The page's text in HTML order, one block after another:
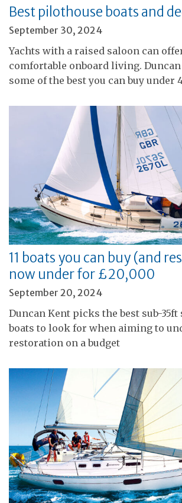
Best pilothouse boats and
September 30, 2024
Yachts with a raised saloon can
comfortable onboard living.
some of the best you can buy under
11 boats you can buy (and
now under for £20,000
September 20, 2024
Duncan Kent picks the best sub-
boats to look for when aiming to
restoration on a budget